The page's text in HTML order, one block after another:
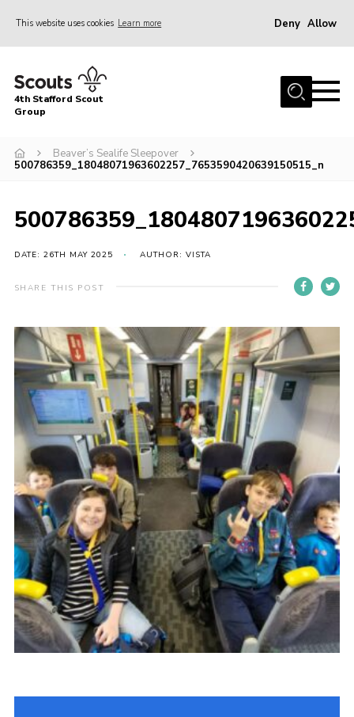
This website uses cookies Learn more Deny Allow
Home
Squirrels
Cubs
Scouts
Volunteers
Compliance
Join
Scouts.org
POR
OSM
Scout Store
Brand Centre
District Website
Join
4th Stafford Scout
Group
Beaver’s Sealife Sleepover
500786359_18048071963602257_7653590420639150515_n
DATE: 26TH MAY 2025 AUTHOR: VISTA
SHARE THIS POST